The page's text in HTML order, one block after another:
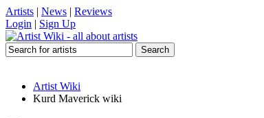
Artists | News | Reviews
Login | Sign Up
Artist Wiki
Kurd Maverick wiki